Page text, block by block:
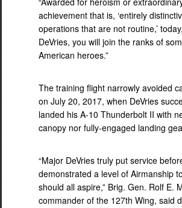
achievement that is, ‘entirely
operations that are not routine,’
DeVries, you will join the ranks of
American heroes.”
The training flight narrowly avoided
on July 20, 2017, when DeVries
landed his A-10 Thunderbolt II with
canopy nor fully-engaged landing
“Major DeVries truly put service
demonstrated a level of Airmanship
should all aspire,” Brig. Gen. Rolf E.
commander of the 127th Wing, said